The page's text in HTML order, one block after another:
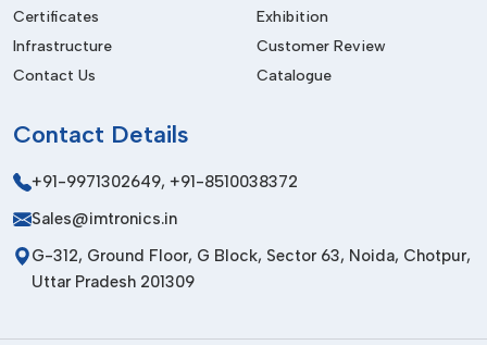
Certificates
Infrastructure
Contact Us
Exhibition
Customer Review
Catalogue
Contact Details
+91-9971302649, +91-8510038372
Sales@imtronics.in
G-312, Ground Floor, G Block, Sector 63, Noida, Chotpur,
Uttar Pradesh 201309